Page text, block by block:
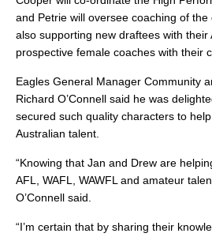
and Petrie will oversee coaching of the
also supporting new draftees with their
prospective female coaches with their
Eagles General Manager Community
Richard O’Connell said he was
secured such quality characters to
Australian talent.
“Knowing that Jan and Drew are
AFL, WAFL, WAWFL and amateur
O’Connell said.
“I’m certain that by sharing their